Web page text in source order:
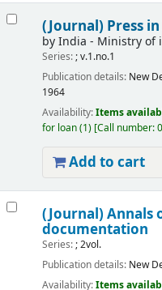
(Journal) Press
byIndia - Ministry of
Series:; v.1.no.1
Publication details: New
1964
Availability:Items
for loan(1) Call number:
Add to cart
(Journal) Annals
documentation
Series:; 2vol.
Publication details: New
Availability:Items